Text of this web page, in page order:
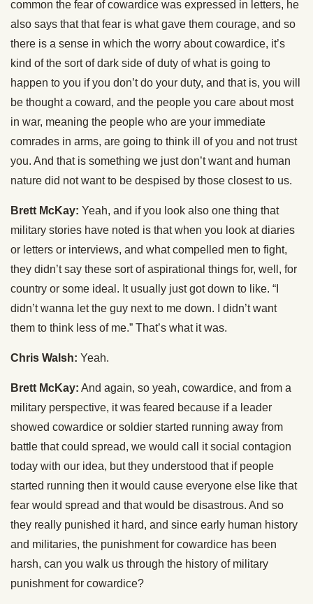
common the fear of cowardice was expressed in letters, he
also says that that fear is what gave them courage, and so
there is a sense in which the worry about cowardice, it’s
kind of the sort of dark side of duty of what is going to
happen to you if you don’t do your duty, and that is, you will
be thought a coward, and the people you care about most
in war, meaning the people who are your immediate
comrades in arms, are going to think ill of you and not trust
you. And that is something we just don’t want and human
nature did not want to be despised by those closest to us.
Brett McKay: Yeah, and if you look also one thing that
military stories have noted is that when you look at diaries
or letters or interviews, and what compelled men to fight,
they didn’t say these sort of aspirational things for, well, for
country or some ideal. It usually just got down to like. “I
didn’t wanna let the guy next to me down. I didn’t want
them to think less of me.” That’s what it was.
Chris Walsh: Yeah.
Brett McKay: And again, so yeah, cowardice, and from a
military perspective, it was feared because if a leader
showed cowardice or soldier started running away from
battle that could spread, we would call it social contagion
today with our idea, but they understood that if people
started running then it would cause everyone else like that
fear would spread and that would be disastrous. And so
they really punished it hard, and since early human history
and militaries, the punishment for cowardice has been
harsh, can you walk us through the history of military
punishment for cowardice?